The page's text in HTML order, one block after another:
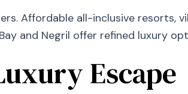
Affordable all-inclusive resorts,
and Negril offer refined luxury
Escape